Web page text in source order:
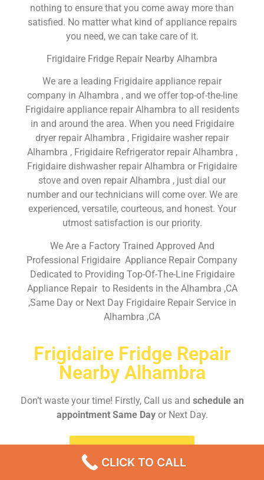
nothing to ensure that you come away more than
satisfied. No matter what kind of appliance repairs
you need, we can take care of it.
Frigidaire Fridge Repair Nearby Alhambra
We are a leading Frigidaire appliance repair
company in Alhambra , and we offer top-of-the-line
Frigidaire appliance repair Alhambra to all residents
in and around the area. When you need Frigidaire
dryer repair Alhambra , Frigidaire washer repair
Alhambra , Frigidaire Refrigerator repair Alhambra ,
Frigidaire dishwasher repair Alhambra or Frigidaire
stove and oven repair Alhambra , just dial our
number and our technicians will come over. We are
experienced, versatile, courteous, and honest. Your
utmost satisfaction is our priority.
We Are a Factory Trained Approved And
Professional Frigidaire Appliance Repair Company
Dedicated to Providing Top-Of-The-Line Frigidaire
Appliance Repair to Residents in the Alhambra ,CA
,Same Day or Next Day Frigidaire Repair Service in
Alhambra ,CA
Frigidaire Fridge Repair
Nearby Alhambra
Don’t waste your time! Firstly, Call us and schedule an
appointment Same Dayor Next Day.
CLICK TO CALL